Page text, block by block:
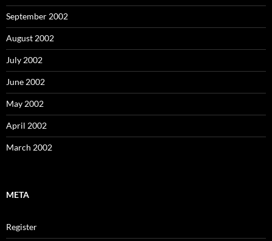
September 2002
August 2002
July 2002
June 2002
May 2002
April 2002
March 2002
META
Register